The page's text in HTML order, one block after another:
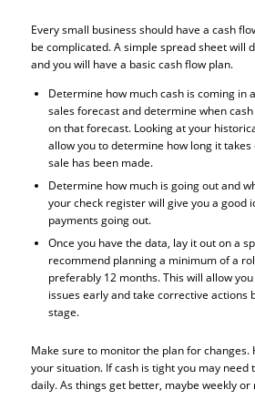
Every small business should have a cash
be complicated. A simple spread sheet will
and you will have a basic cash flow plan.
Determine how much cash is coming in
sales forecast and determine when
on that forecast. Looking at your
allow you to determine how long it
sale has been made.
Determine how much is going out and
your check register will give you a good
payments going out.
Once you have the data, lay it out on a
recommend planning a minimum of a
preferably 12 months. This will allow
issues early and take corrective actions
stage.
Make sure to monitor the plan for changes.
your situation. If cash is tight you may need
daily. As things get better, maybe weekly or